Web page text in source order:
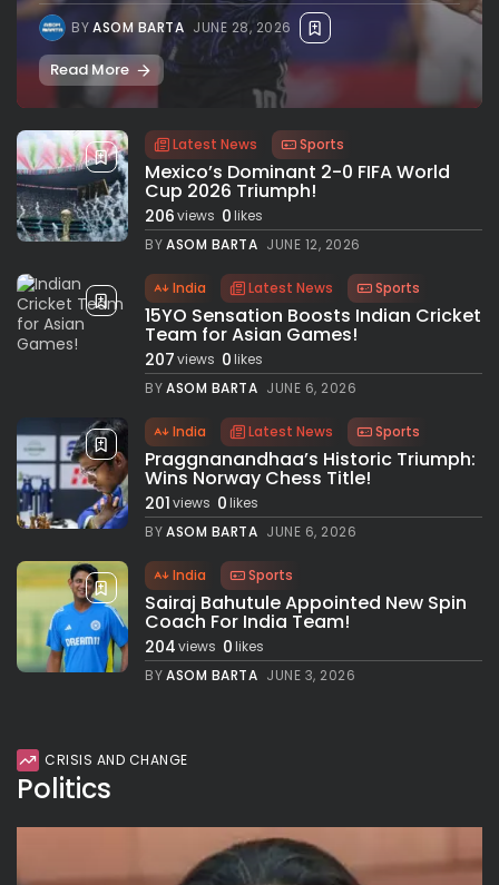
BYASOM BARTA JUNE 28, 2026
Read More
Latest News Sports
Mexico’s Dominant 2-0 FIFA World
Cup 2026 Triumph!
206views 0likes
BYASOM BARTA JUNE 12, 2026
India Latest News Sports
15YO Sensation Boosts Indian Cricket
Team for Asian Games!
207views 0likes
BYASOM BARTA JUNE 6, 2026
India Latest News Sports
Praggnanandhaa’s Historic Triumph:
Wins Norway Chess Title!
201views 0likes
BYASOM BARTA JUNE 6, 2026
India Sports
Sairaj Bahutule Appointed New Spin
Coach For India Team!
204views 0likes
BYASOM BARTA JUNE 3, 2026
CRISIS AND CHANGE
Politics